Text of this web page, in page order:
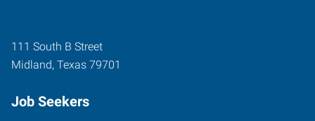
111 South B Street
Midland, Texas 79701
Job Seekers